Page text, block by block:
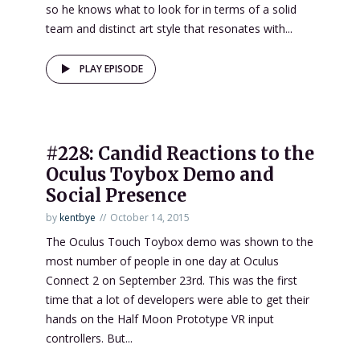
so he knows what to look for in terms of a solid
team and distinct art style that resonates with...
PLAY EPISODE
#228: Candid Reactions to the
Oculus Toybox Demo and
Social Presence
bykentbye October 14, 2015
The Oculus Touch Toybox demo was shown to the
most number of people in one day at Oculus
Connect 2 on September 23rd. This was the first
time that a lot of developers were able to get their
hands on the Half Moon Prototype VR input
controllers. But...